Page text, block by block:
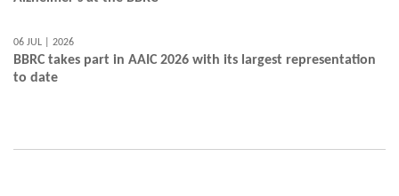
06 JUL | 2026
BBRC takes part in AAIC 2026 with its largest representation
to date